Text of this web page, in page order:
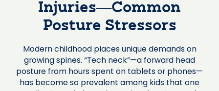
Injuries—Common
Posture Stressors
Modern childhood places unique demands on
growing spines. “Tech neck”—a forward head
posture from hours spent on tablets or phones—
has become so prevalent among kids that one